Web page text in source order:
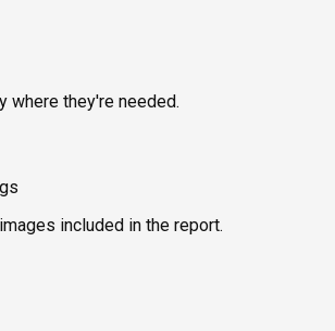
where they're needed.
included in the report.